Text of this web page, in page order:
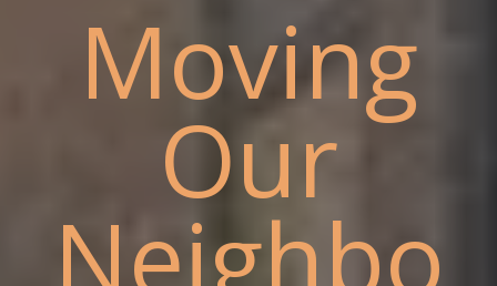
Moving
Our
Neighbo